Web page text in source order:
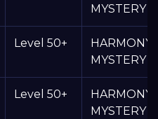
MYSTERY
Level 50+
HARMONY
MYSTERY
Level 50+
HARMONY
MYSTERY